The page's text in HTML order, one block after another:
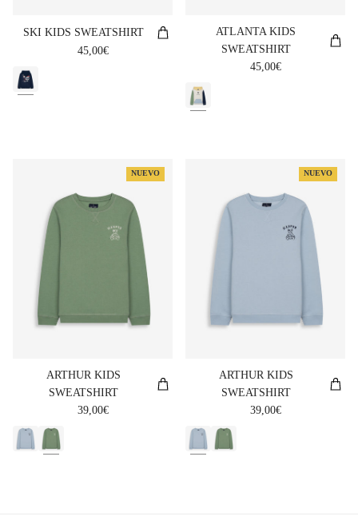
SKI KIDS SWEATSHIRT
Regular price
45,00€
ATLANTA KIDS
SWEATSHIRT
Regular price
45,00€
NUEVO
ARTHUR KIDS
SWEATSHIRT
Regular price
39,00€
NUEVO
ARTHUR KIDS
SWEATSHIRT
Regular price
39,00€